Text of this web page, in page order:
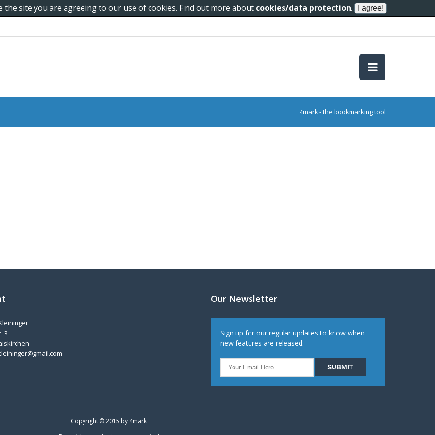
site you are agreeing to our use of cookies. Find out more about cookies/data protection.
4mark - the bookmarking tool
3
Our Newsletter
Sign up for our regular updates to know when
new features are released.
Copyright © 2015 by 4mark